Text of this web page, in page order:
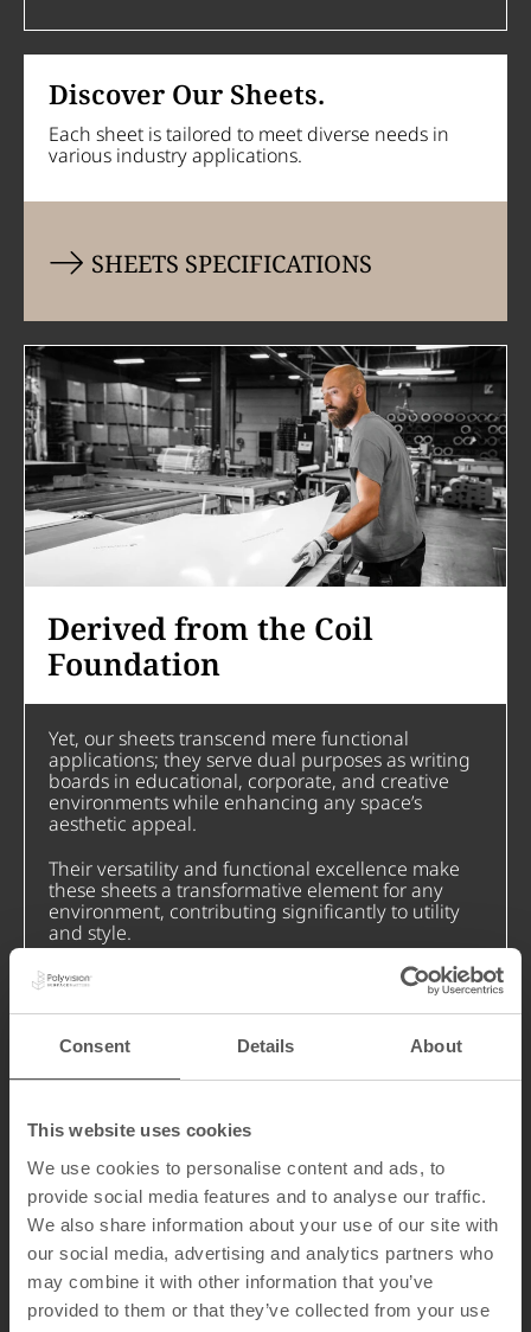
Consent Details About
This website uses cookies
We use cookies to personalise content and ads, to
provide social media features and to analyse our traffic.
We also share information about your use of our site with
our social media, advertising and analytics partners who
may combine it with other information that you’ve
provided to them or that they’ve collected from your use
Discover Our Sheets.
Each sheet is tailored to meet diverse needs in
various industry applications.
SHEETS SPECIFICATIONS
Derived from the Coil
Foundation
Yet, our sheets transcend mere functional
applications; they serve dual purposes as writing
boards in educational, corporate, and creative
environments while enhancing any space’s
aesthetic appeal.
Their versatility and functional excellence make
these sheets a transformative element for any
environment, contributing significantly to utility
and style.
Our sheets demonstrate that innovation has no
limits. They are available in various sizes and are
fully customizable to your specifications.
can enhance your space today.